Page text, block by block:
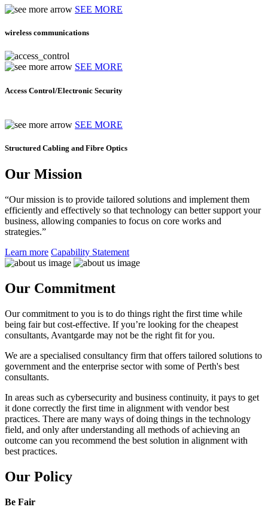
SEE MORE
wireless communications
SEE MORE
Access Control/Electronic Security
SEE MORE
Structured Cabling and Fibre Optics
Our Mission
“Our mission is to provide tailored solutions and implement them
efficiently and effectively so that technology can better support your
business, allowing companies to focus on core works and
strategies.”
Learn more Capability Statement
Our Commitment
Our commitment to you is to do things right the first time while
being fair but cost-effective. If you’re looking for the cheapest
consultants, Avantgarde may not be the right fit for you.
We are a specialised consultancy firm that offers tailored solutions to
government and the enterprise sector with some of Perth's best
consultants.
In areas such as cybersecurity and business continuity, it pays to get
it done correctly the first time in alignment with vendor best
practices. There are many ways of doing things in the technology
field, and only after understanding all methods of achieving an
outcome can you recommend the best solution in alignment with
best practices.
Our Policy
Be Fair